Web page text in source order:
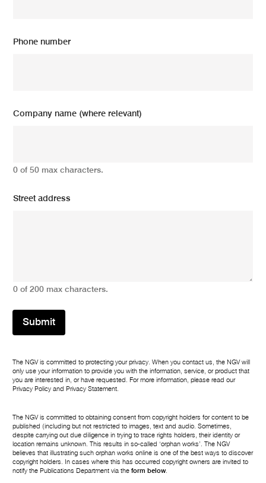
Phone number
Company name (where relevant)
0 of 50 max characters.
Street address
0 of 200 max characters.
Submit
The NGV is committed to protecting your privacy. When you contact us, the NGV will
only use your information to provide you with the information, service, or product that
you are interested in, or have requested. For more information, please read our
Privacy Policy and Privacy Statement.
The NGV is committed to obtaining consent from copyright holders for content to be
published (including but not restricted to images, text and audio. Sometimes,
despite carrying out due diligence in trying to trace rights holders, their identity or
location remains unknown. This results in so-called ‘orphan works’. The NGV
believes that illustrating such orphan works online is one of the best ways to discover
copyright holders. In cases where this has occurred copyright owners are invited to
notify the Publications Department via theform below.